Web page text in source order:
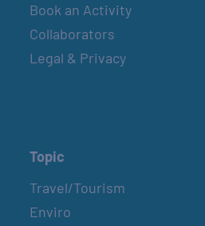
Book an Activity
Collaborators
Legal & Privacy
Topic
Travel/Tourism
Enviro